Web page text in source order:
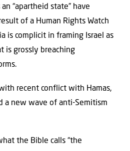
“apartheid state” have
of a Human Rights Watch
is complicit in framing Israel as
is grossly breaching
recent conflict with Hamas,
a new wave of anti-Semitism
the Bible calls “the